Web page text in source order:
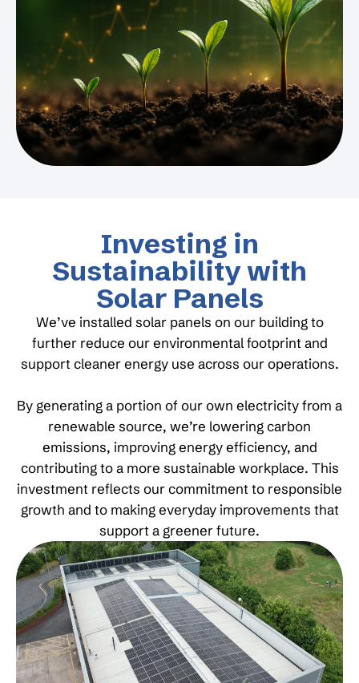
Investing in
Sustainability with
Solar Panels
We’ve installed solar panels on our building to
further reduce our environmental footprint and
support cleaner energy use across our operations.
By generating a portion of our own electricity from a
renewable source, we’re lowering carbon
emissions, improving energy efficiency, and
contributing to a more sustainable workplace. This
investment reflects our commitment to responsible
growth and to making everyday improvements that
support a greener future.